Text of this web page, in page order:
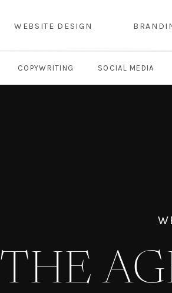
WEBSITE DESIGN
COPYWRITING SOCIAL MEDIA
THE